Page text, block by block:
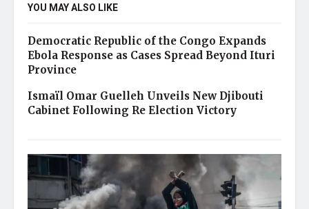
YOU MAY ALSO LIKE
Democratic Republic of the Congo Expands
Ebola Response as Cases Spread Beyond Ituri
Province
Ismaïl Omar Guelleh Unveils New Djibouti
Cabinet Following Re Election Victory